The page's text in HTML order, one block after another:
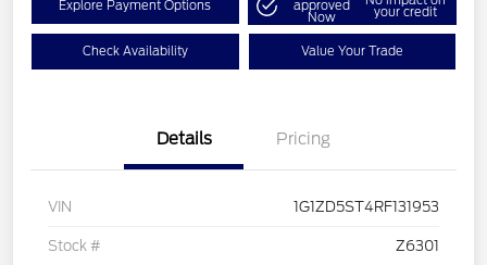
Explore Payment Options approved
Now your credit
Check Availability Value Your Trade
Details Pricing
VIN 1G1ZD5ST4RF131953
Stock # Z6301